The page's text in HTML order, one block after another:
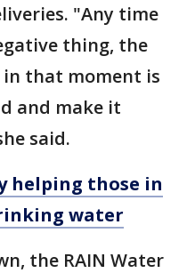
"Any time
thing, the
that moment is
and make it
said.
helping those in
water
the RAIN Water